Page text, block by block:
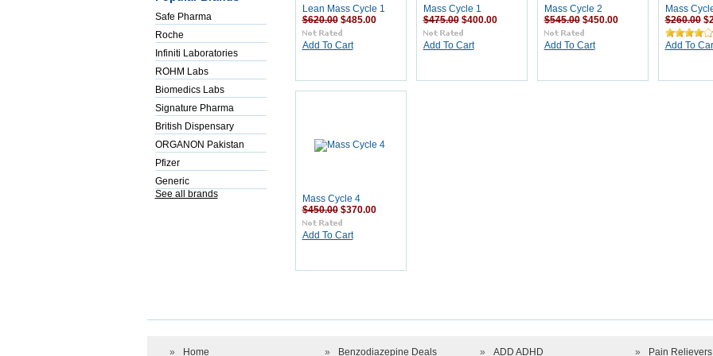
Safe Pharma
Roche
Infiniti Laboratories
ROHM Labs
Biomedics Labs
Signature Pharma
British Dispensary
ORGANON Pakistan
Pfizer
Generic
See all brands
Lean Mass Cycle 1
$620.00 $485.00
Add To Cart
Mass Cycle 1
$475.00 $400.00
Add To Cart
Mass Cycle 2
$545.00 $450.00
Add To Cart
Mass
$260.00
Add To
Mass Cycle 4
$450.00 $370.00
Add To Cart
» Home » Benzodiazepine Deals » ADD ADHD » Pain Relievers